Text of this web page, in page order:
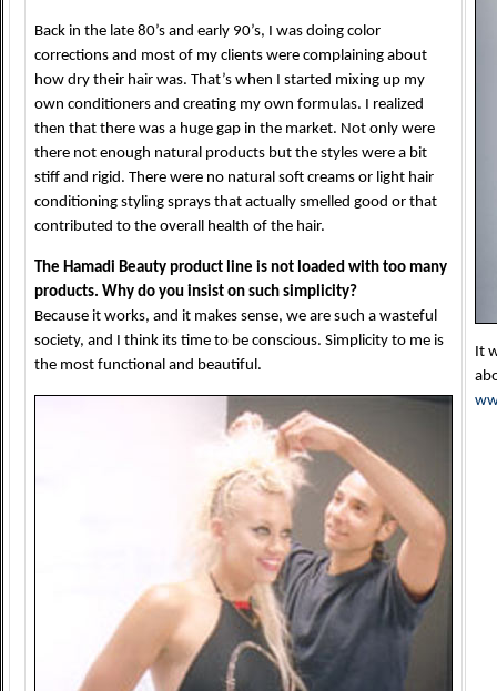
Back in the late 80’s and early 90’s, I was doing color
corrections and most of my clients were complaining about
how dry their hair was. That’s when I started mixing up my
own conditioners and creating my own formulas. I realized
then that there was a huge gap in the market. Not only were
there not enough natural products but the styles were a bit
stiff and rigid. There were no natural soft creams or light hair
conditioning styling sprays that actually smelled good or that
contributed to the overall health of the hair.
The Hamadi Beauty product line is not loaded with too many
products. Why do you insist on such simplicity?
Because it works, and it makes sense, we are such a wasteful
society, and I think its time to be conscious. Simplicity to me is
the most functional and beautiful.
It